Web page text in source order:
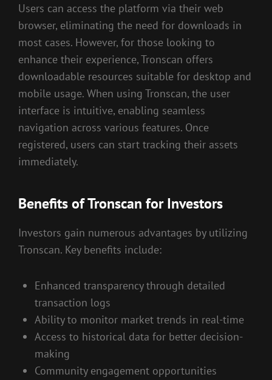
Users can access the platform via their web
browser, eliminating the need for downloads in
most cases. However, for those looking to
enhance their experience, Tronscan offers
downloadable resources suitable for desktop and
mobile usage. When using Tronscan, the user
interface is intuitive, enabling seamless
navigation across various features. Once
registered, users can start tracking their assets
immediately.
Benefits of Tronscan for Investors
Investors gain numerous advantages by utilizing
Tronscan. Key benefits include:
Enhanced transparency through detailed
transaction logs
Ability to monitor market trends in real-time
Access to historical data for better decision-
making
Community engagement opportunities